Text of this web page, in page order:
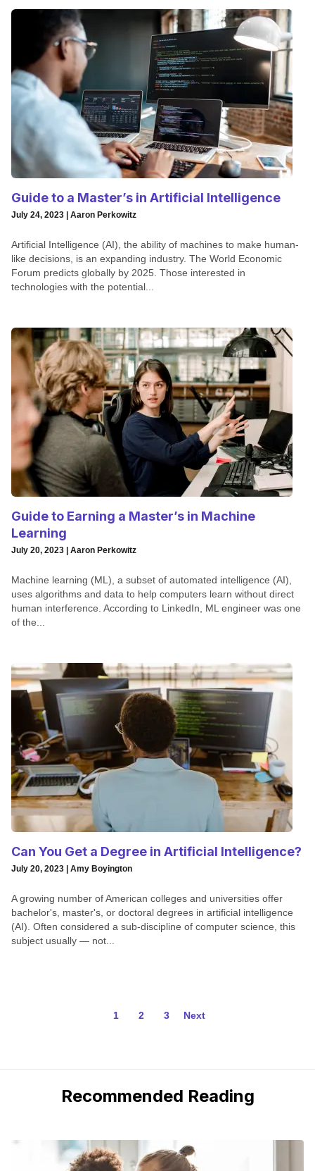
Guide to a Master’s in Artificial Intelligence
July 24, 2023 | Aaron Perkowitz
Artificial Intelligence (AI), the ability of machines to make human-
like decisions, is an expanding industry. The World Economic
Forum predicts globally by 2025. Those interested in
technologies with the potential...
Guide to Earning a Master’s in Machine
Learning
July 20, 2023 | Aaron Perkowitz
Machine learning (ML), a subset of automated intelligence (AI),
uses algorithms and data to help computers learn without direct
human interference. According to LinkedIn, ML engineer was one
of the...
Can You Get a Degree in Artificial Intelligence?
July 20, 2023 | Amy Boyington
A growing number of American colleges and universities offer
bachelor's, master's, or doctoral degrees in artificial intelligence
(AI). Often considered a sub-discipline of computer science, this
subject usually — not...
1 2 3 Next
Recommended Reading